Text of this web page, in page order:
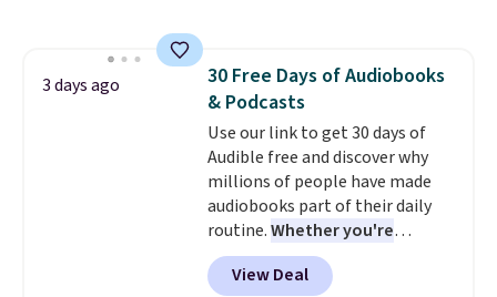
Email delivery makes this a
great last-minute gift. This code
can be redeemed multiple times
while supplies last. Exclusions
apply.
3 days ago
30 Free Days of Audiobooks
& Podcasts
Use our link to get 30 days of
Audible free and discover why
millions of people have made
audiobooks part of their daily
routine.Whether you're
commuting, walking the dog,
tackling housework, working
View Deal